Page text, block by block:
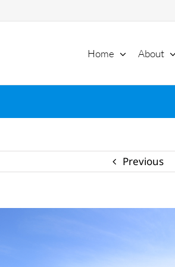
Home About
Previous